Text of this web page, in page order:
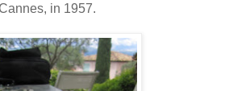
in 1957.